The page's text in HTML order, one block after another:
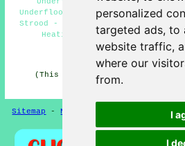
personalized
targeted ads, to
website traffic,
where our
from.
I
I
Underfloor Heating Strood -
Strood - Underfloor Heating
Heating Strood - Underfloor
HOME - UNDERFLOOR
(This underfloor heating Strood
Sitemap - New Pages